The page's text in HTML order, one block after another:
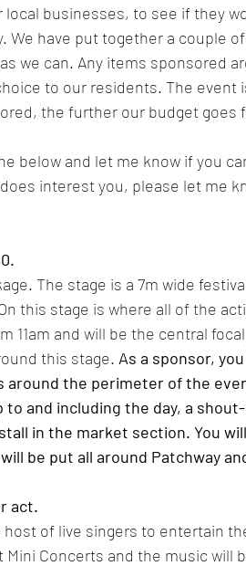
local businesses, to see if they
We have put together a couple
we can. Any items sponsored
to our residents. The
the further our budget goes
below and let me know if you
interest you, please let me
The stage is a 7m wide
this stage is where all of the
11am and will be the central
this stage. As a sponsor,
the perimeter of the
to and including the day, a
in the market section. You
be put all around Patchway
act.
host of live singers to entertain
Concerts and the music will